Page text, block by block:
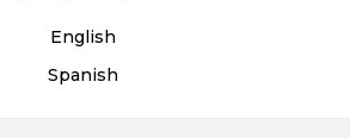
English
Spanish